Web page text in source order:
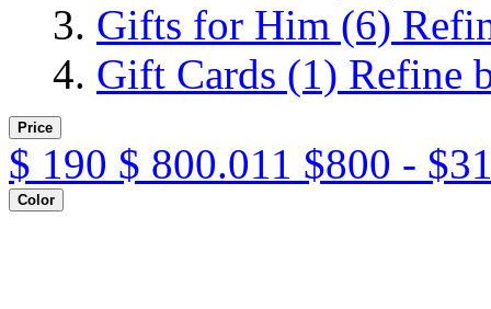
Gifts for Him (6)
Gift Cards (1) Refine
Price
$ 190 $ 800.011 $800 -
Color